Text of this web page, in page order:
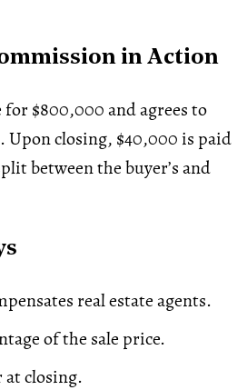
in Action
$800,000 and agrees to
Upon closing, $40,000 is paid
between the buyer’s and
real estate agents.
of the sale price.
at closing.